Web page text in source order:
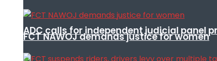
ADC calls for independent judicial panel
FCT NAWOJ demands justice for women